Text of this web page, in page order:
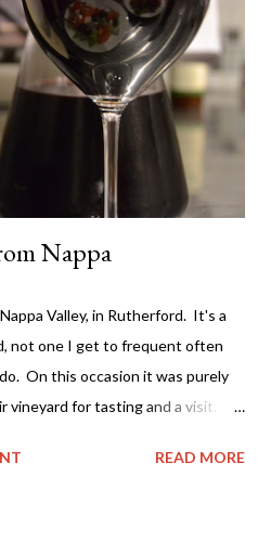
it's awesome and you should
(according to the back of the
natural farming techniques also.
ok - awesome. They only make
Nappa
Valley, in Rutherford. It's a
not one I get to frequent often
On this occasion it was purely
vineyard for tasting and a visit. It
just drove up. Typically they don't
READ MORE